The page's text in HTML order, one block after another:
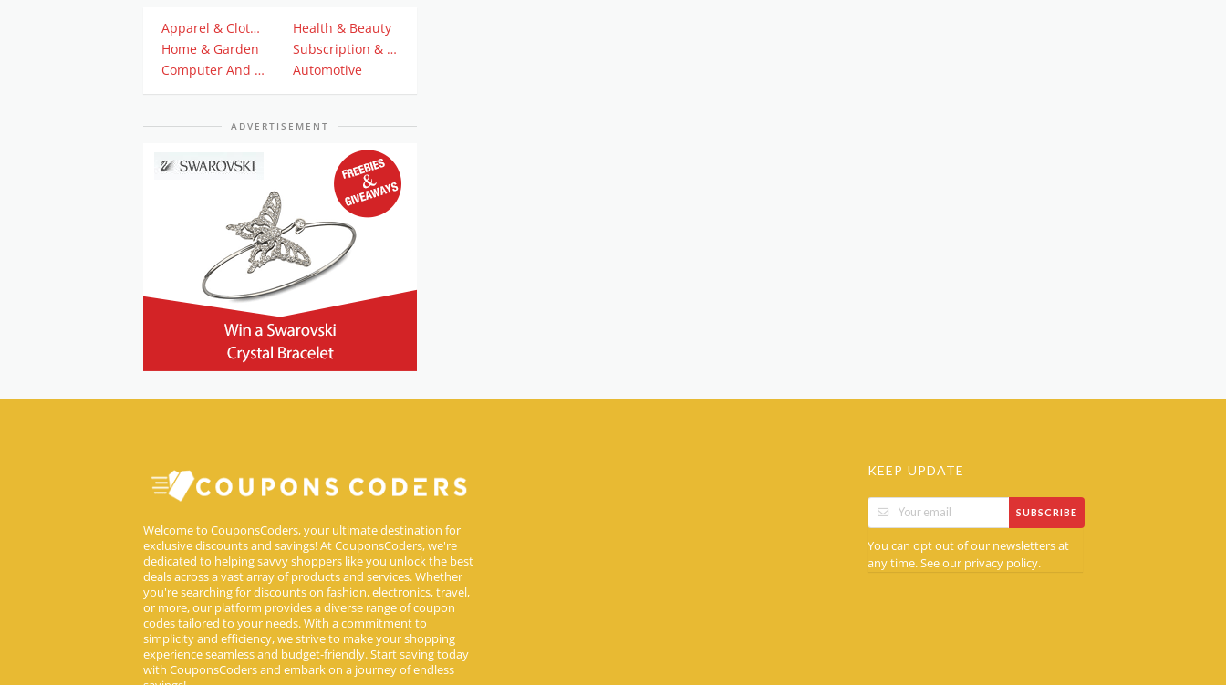
Apparel & Clothing
Health & Beauty
Home & Garden
Subscription & Plan
Computer And Electronics
Automotive
ADVERTISEMENT
Welcome to CouponsCoders, your ultimate destination for
exclusive discounts and savings! At CouponsCoders, we're
dedicated to helping savvy shoppers like you unlock the best
deals across a vast array of products and services. Whether
you're searching for discounts on fashion, electronics, travel,
or more, our platform provides a diverse range of coupon
codes tailored to your needs. With a commitment to
simplicity and efficiency, we strive to make your shopping
experience seamless and budget-friendly. Start saving today
with CouponsCoders and embark on a journey of endless
KEEP UPDATE
SUBSCRIBE
You can opt out of our newsletters at
any time. See our privacy policy.